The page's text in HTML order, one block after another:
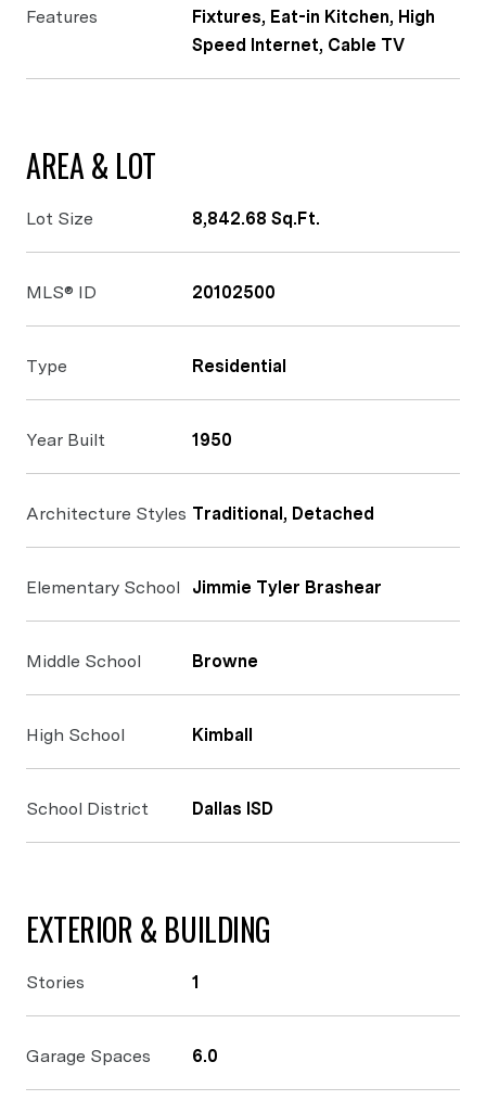
Features
Fixtures, Eat-in Kitchen, High
Speed Internet, Cable TV
AREA & LOT
Lot Size 8,842.68 Sq.Ft.
MLS® ID 20102500
Type Residential
Year Built 1950
Architecture Styles Traditional, Detached
Elementary School Jimmie Tyler Brashear
Middle School Browne
High School Kimball
School District Dallas ISD
EXTERIOR & BUILDING
Stories 1
Garage Spaces 6.0